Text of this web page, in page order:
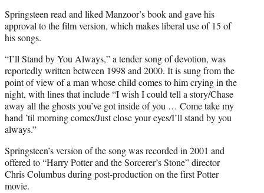
Springsteen read and liked Manzoor’s book and gave his
approval to the film version, which makes liberal use of 15 of
his songs.
“I’ll Stand by You Always,” a tender song of devotion, was
reportedly written between 1998 and 2000. It is sung from the
point of view of a man whose child comes to him crying in the
night, with lines that include “I wish I could tell a story/Chase
away all the ghosts you’ve got inside of you … Come take my
hand ’til morning comes/Just close your eyes/I’ll stand by you
always.”
Springsteen’s version of the song was recorded in 2001 and
offered to “Harry Potter and the Sorcerer’s Stone” director
Chris Columbus during post-production on the first Potter
movie.